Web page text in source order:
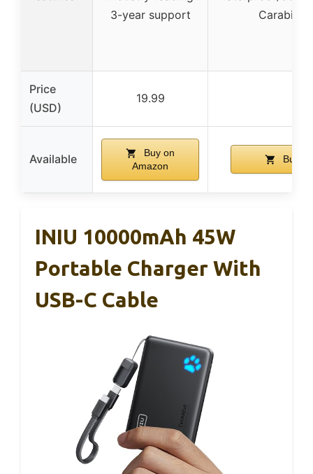
3-year support
Price
(USD)
19.99
Available
Buy on
Amazon
Buy
INIU 10000mAh 45W
Portable Charger With
USB-C Cable